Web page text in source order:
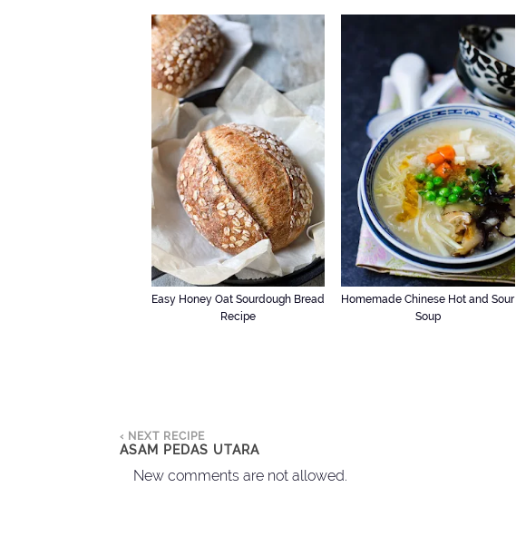
Easy Honey Oat Sourdough Bread
Recipe
Homemade Chinese Hot and Sour
Soup
‹ NEXT RECIPE
ASAM PEDAS UTARA
New comments are not allowed.